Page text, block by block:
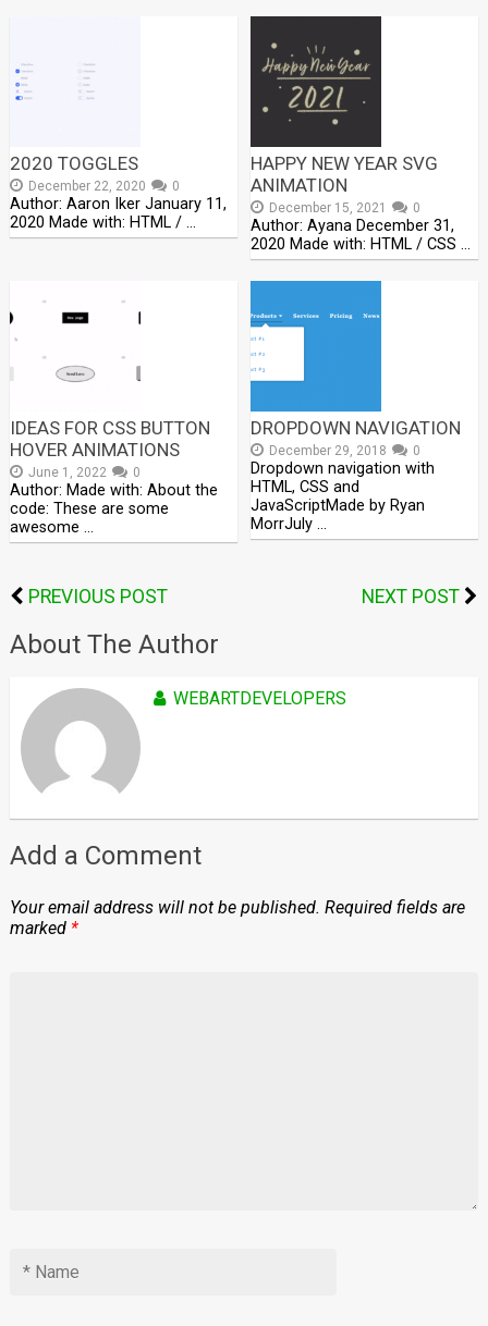
2020 TOGGLES
December 22, 2020 0
Author: Aaron Iker January 11,
2020 Made with: HTML / …
HAPPY NEW YEAR SVG
ANIMATION
December 15, 2021 0
Author: Ayana December 31,
2020 Made with: HTML / CSS …
IDEAS FOR CSS BUTTON
HOVER ANIMATIONS
June 1, 2022 0
Author: Made with: About the
code: These are some
awesome …
DROPDOWN NAVIGATION
December 29, 2018 0
Dropdown navigation with
HTML, CSS and
JavaScriptMade by Ryan
MorrJuly …
PREVIOUS POST NEXT POST
About The Author
WEBARTDEVELOPERS
Add a Comment
Your email address will not be published. Required fields are
marked *